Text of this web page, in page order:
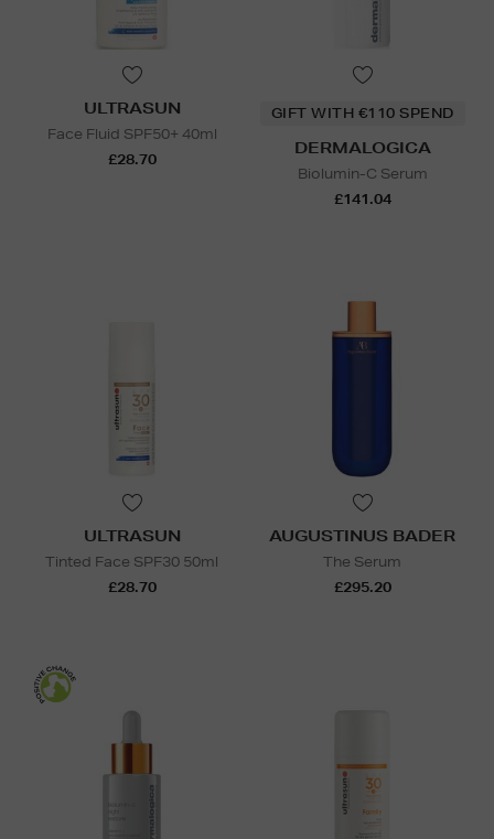
ULTRASUN
Face Fluid SPF50+ 40ml
£28.70
GIFT WITH €110 SPEND
DERMALOGICA
Biolumin-C Serum
£141.04
ULTRASUN
Tinted Face SPF30 50ml
£28.70
AUGUSTINUS BADER
The Serum
£295.20